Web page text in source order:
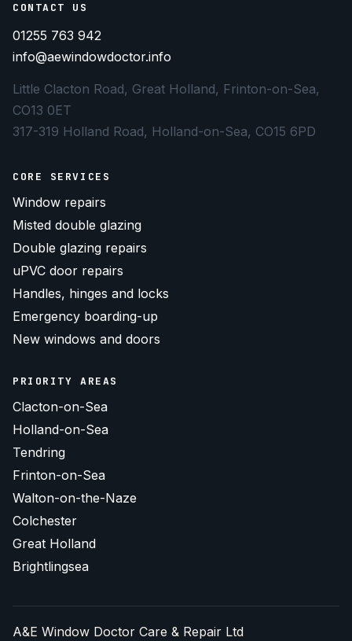
CONTACT US
01255 763 942
info@aewindowdoctor.info
Little Clacton Road, Great Holland, Frinton-on-Sea,
CO13 0ET
317-319 Holland Road, Holland-on-Sea, CO15 6PD
CORE SERVICES
Window repairs
Misted double glazing
Double glazing repairs
uPVC door repairs
Handles, hinges and locks
Emergency boarding-up
New windows and doors
PRIORITY AREAS
Clacton-on-Sea
Holland-on-Sea
Tendring
Frinton-on-Sea
Walton-on-the-Naze
Colchester
Great Holland
Brightlingsea
A&E Window Doctor Care & Repair Ltd